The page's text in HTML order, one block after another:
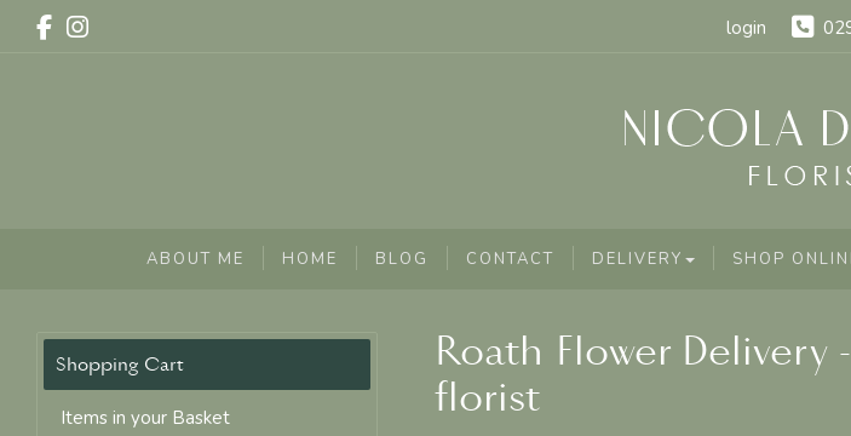
login
ABOUT ME HOME BLOG CONTACT DELIVERY SHOP
Items in your Basket
Roath Flower Delivery
florist